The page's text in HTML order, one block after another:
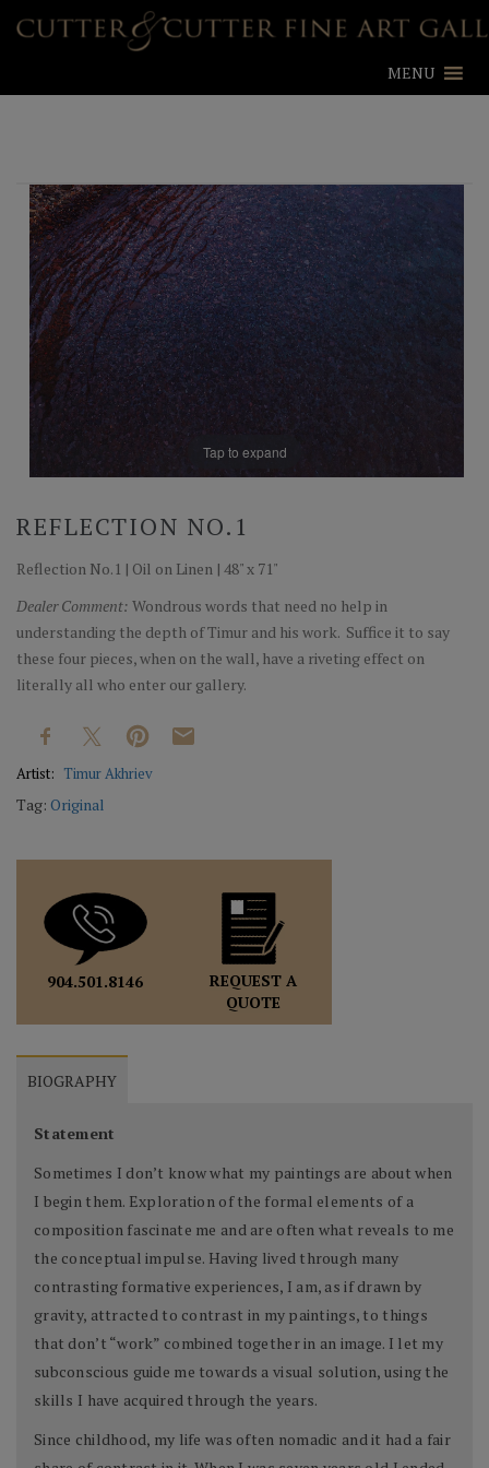
MENU
Tap to expand
REFLECTION NO.1
Reflection No.1 | Oil on Linen | 48" x 71"
Dealer Comment: Wondrous words that need no help in
understanding the depth of Timur and his work. Suffice it to say
these four pieces, when on the wall, have a riveting effect on
literally all who enter our gallery.
Artist: Timur Akhriev
Tag: Original
904.501.8146
REQUEST A
QUOTE
BIOGRAPHY
Statement
Sometimes I don’t know what my paintings are about when
I begin them. Exploration of the formal elements of a
composition fascinate me and are often what reveals to me
the conceptual impulse. Having lived through many
contrasting formative experiences, I am, as if drawn by
gravity, attracted to contrast in my paintings, to things
that don’t “work” combined together in an image. I let my
subconscious guide me towards a visual solution, using the
skills I have acquired through the years.
Since childhood, my life was often nomadic and it had a fair